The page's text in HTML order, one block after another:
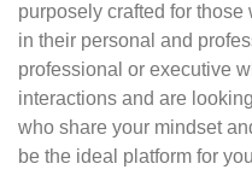
purposely crafted for
in their personal and
professional or executive
interactions and are
who share your mindset
be the ideal platform for